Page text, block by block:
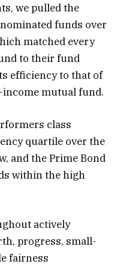
we pulled the
funds over
matched every
to their fund
efficiency to that of
mutual fund.
class
quartile over the
and the Prime Bond
within the high
actively
progress, small-
fairness